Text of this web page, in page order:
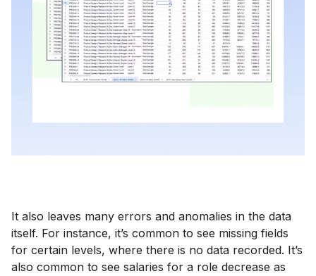
It also leaves many errors and anomalies in the data
itself. For instance, it’s common to see missing fields
for certain levels, where there is no data recorded. It’s
also common to see salaries for a role decrease as